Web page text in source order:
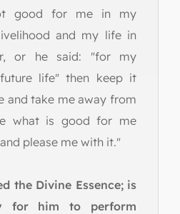
good for me in my
and my life in
or he said: "for my
life" then keep it
and take me away from
what is good for me
please me with it."
the Divine Essence; is
for him to perform